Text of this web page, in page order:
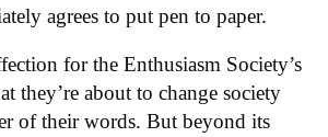
agrees to put pen to paper.
for the Enthusiasm Society’s
they’re about to change society
of their words. But beyond its